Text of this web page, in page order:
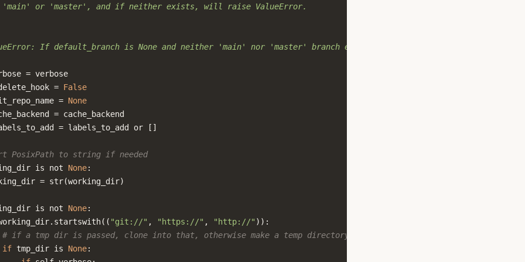
or 'master', and if neither exists, will raise ValueError.
If default_branch is None and neither 'main' nor 'master' branch exists
= verbose
= False
= None
= cache_backend
= labels_to_add or []
PosixPath to string if needed
is not None:
= str(working_dir)
is not None:
. startswith(( "git://" , "https://" , "http://" )):
# if a tmp dir is passed, clone into that, otherwise make a temp directory.
if tmp_dir is None: